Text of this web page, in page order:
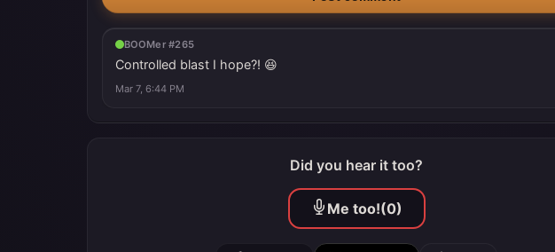
BOOMer #265
Controlled blast I hope?! 😆
Mar 7, 6:44 PM
Did you hear it too?
Me too!(0)